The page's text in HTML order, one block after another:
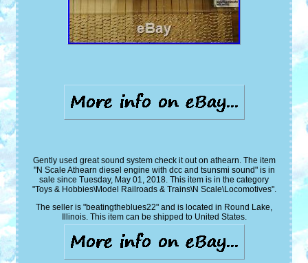
Gently used great sound system check it out on athearn. The item
"N Scale Athearn diesel engine with dcc and tsunsmi sound" is in
sale since Tuesday, May 01, 2018. This item is in the category
"Toys & Hobbies\Model Railroads & Trains\N Scale\Locomotives".
The seller is "beatingtheblues22" and is located in Round Lake,
Illinois. This item can be shipped to United States.